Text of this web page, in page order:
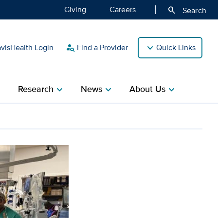
Giving Careers search Search
Login person_search Find a Provider Quick Links
Researchchevron_right Newschevron_right About Uschevron_right
procedure with new